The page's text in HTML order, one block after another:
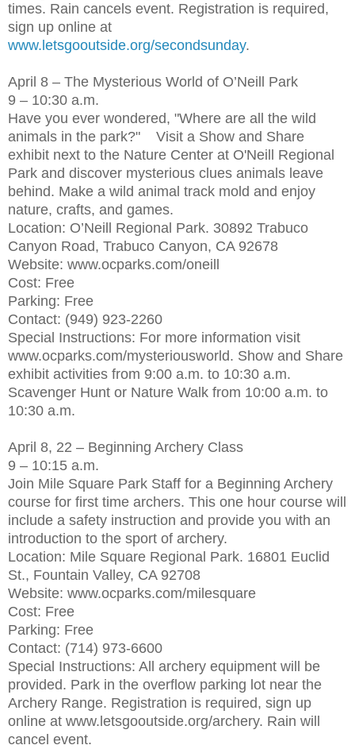
times. Rain cancels event. Registration is required,
sign up online at
www.letsgooutside.org/secondsunday.
April 8 – The Mysterious World of O’Neill Park
9 – 10:30 a.m.
Have you ever wondered, "Where are all the wild
animals in the park?" Visit a Show and Share
exhibit next to the Nature Center at O'Neill Regional
Park and discover mysterious clues animals leave
behind. Make a wild animal track mold and enjoy
nature, crafts, and games.
Location: O’Neill Regional Park. 30892 Trabuco
Canyon Road, Trabuco Canyon, CA 92678
Website: www.ocparks.com/oneill
Cost: Free
Parking: Free
Contact: (949) 923-2260
Special Instructions: For more information visit
www.ocparks.com/mysteriousworld. Show and Share
exhibit activities from 9:00 a.m. to 10:30 a.m.
Scavenger Hunt or Nature Walk from 10:00 a.m. to
10:30 a.m.
April 8, 22 – Beginning Archery Class
9 – 10:15 a.m.
Join Mile Square Park Staff for a Beginning Archery
course for first time archers. This one hour course will
include a safety instruction and provide you with an
introduction to the sport of archery.
Location: Mile Square Regional Park. 16801 Euclid
St., Fountain Valley, CA 92708
Website: www.ocparks.com/milesquare
Cost: Free
Parking: Free
Contact: (714) 973-6600
Special Instructions: All archery equipment will be
provided. Park in the overflow parking lot near the
Archery Range. Registration is required, sign up
online at www.letsgooutside.org/archery. Rain will
cancel event.